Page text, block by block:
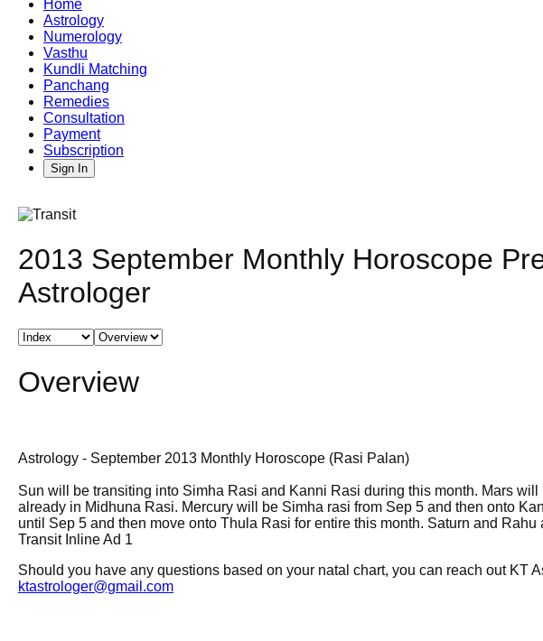
Home
Astrology
Numerology
Vasthu
Kundli Matching
Panchang
Remedies
Consultation
Payment
Subscription
Sign In
2013 September Monthly Horoscope
Astrologer
Overview
Astrology - September 2013 Monthly Horoscope (Rasi Palan)
Sun will be transiting into Simha Rasi and Kanni Rasi during this month. Mars
already in Midhuna Rasi. Mercury will be Simha rasi from Sep 5 and then onto
until Sep 5 and then move onto Thula Rasi for entire this month. Saturn and
Transit Inline Ad 1
Should you have any questions based on your natal chart, you can reach out KT
ktastrologer@gmail.com